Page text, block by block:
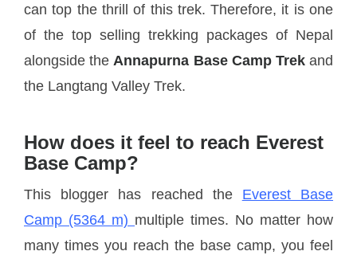
can top the thrill of this trek. Therefore, it is one
of the top selling trekking packages of Nepal
alongside the Annapurna Base Camp Trekand
the Langtang Valley Trek.
How does it feel to reach Everest
Base Camp?
This blogger has reached the Everest Base
Camp (5364 m) multiple times. No matter how
many times you reach the base camp, you feel